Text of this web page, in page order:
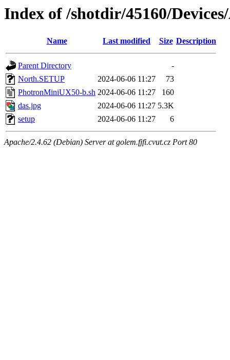
Index of /shotdir/45160/
Name Last modified Size Description
Parent Directory
-
North.SETUP
2024-06-06 11:27
73
PhotronMiniUX50-b.sh 2024-06-06 11:27
160
das.jpg
2024-06-06 11:27 5.3K
setup
2024-06-06 11:27 6
Apache/2.4.62 (Debian) Server at golem.fjfi.cvut.cz Port 80